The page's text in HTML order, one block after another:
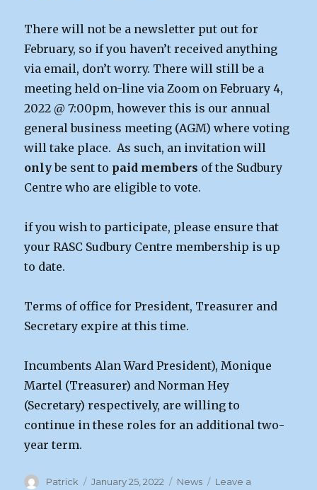
There will not be a newsletter put out for
February, so if you haven’t received anything
via email, don’t worry. There will still be a
meeting held on-line via Zoom on February 4,
2022 @ 7:00pm, however this is our annual
general business meeting (AGM) where voting
will take place. As such, an invitation will
onlybe sent to paid members of the Sudbury
Centre who are eligible to vote.
if you wish to participate, please ensure that
your RASC Sudbury Centre membership is up
to date.
Terms of office for President, Treasurer and
Secretary expire at this time.
Incumbents Alan Ward President), Monique
Martel (Treasurer) and Norman Hey
(Secretary) respectively, are willing to
continue in these roles for an additional two-
year term.
Author
Patrick
Posted
January 25, 2022 Categories
News
Leave a